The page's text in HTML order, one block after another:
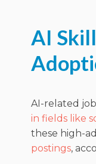
AI
AI-related
in fields like
these high-
postings,